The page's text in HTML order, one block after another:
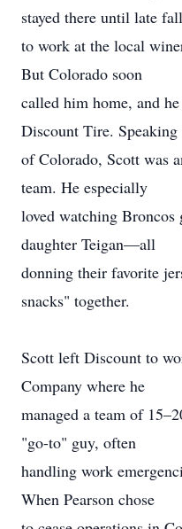
stayed there until late fall
to work at the local
But Colorado soon
called him home, and
Discount Tire. Speaking
of Colorado, Scott was
team. He especially
loved watching
daughter Teigan—all
donning their favorite
snacks" together.
Scott left Discount to
Company where he
managed a team of
"go-to" guy, often
handling work
When Pearson chose